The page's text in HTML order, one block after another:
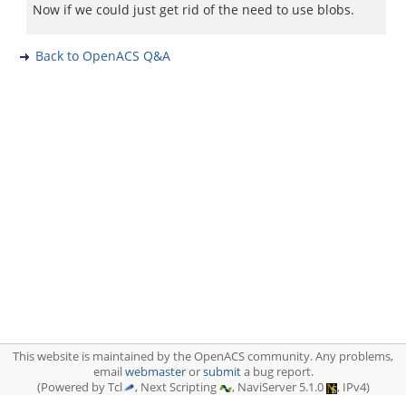
Now if we could just get rid of the need to use blobs.
Back to OpenACS Q&A
This website is maintained by the OpenACS community. Any problems,
emailwebmasterorsubmita bug report.
(Powered by Tcl
, Next Scripting , NaviServer 5.1.0 , IPv4)